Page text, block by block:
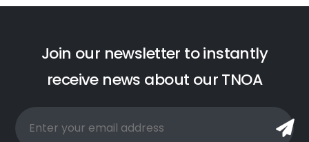
Join our newsletter toinstantly
receive news about ourTNOA